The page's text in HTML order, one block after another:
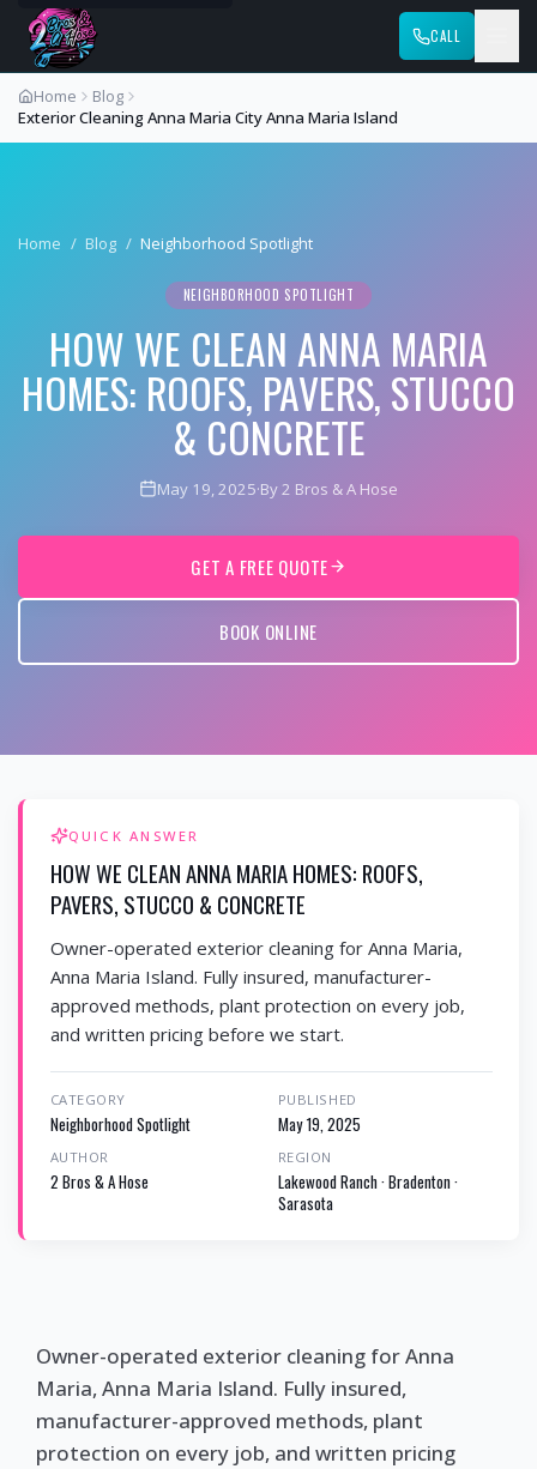
CALL
Home
Blog
Exterior Cleaning Anna Maria City Anna Maria Island
Home / Blog / Neighborhood Spotlight
NEIGHBORHOOD SPOTLIGHT
HOW WE CLEAN ANNA MARIA
HOMES: ROOFS, PAVERS, STUCCO
& CONCRETE
May 19, 2025·By 2 Bros & A Hose
GET A FREE QUOTE
BOOK ONLINE
QUICK ANSWER
HOW WE CLEAN ANNA MARIA HOMES: ROOFS,
PAVERS, STUCCO & CONCRETE
Owner-operated exterior cleaning for Anna Maria,
Anna Maria Island. Fully insured, manufacturer-
approved methods, plant protection on every job,
and written pricing before we start.
CATEGORY
Neighborhood Spotlight
PUBLISHED
May 19, 2025
AUTHOR
2 Bros & A Hose
REGION
Lakewood Ranch · Bradenton ·
Sarasota
Owner-operated exterior cleaning for Anna
Maria, Anna Maria Island. Fully insured,
manufacturer-approved methods, plant
protection on every job, and written pricing